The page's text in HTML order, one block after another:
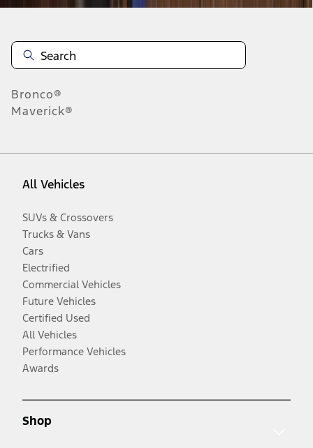
Bronco®
Maverick®
All Vehicles
SUVs & Crossovers
Trucks & Vans
Cars
Electrified
Commercial Vehicles
Future Vehicles
Certified Used
All Vehicles
Performance Vehicles
Awards
Shop